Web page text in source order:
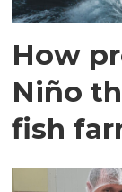
How
Niño
fish